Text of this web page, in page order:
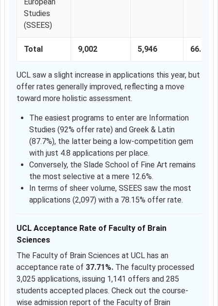
Studies
(SSEES)
Total 9,002 5,946 66.05%
UCL saw a slight increase in applications this year, but
offer rates generally improved, reflecting a move
toward more holistic assessment.
The easiest programs to enter are Information
Studies (92% offer rate) and Greek & Latin
(87.7%), the latter being a low-competition gem
with just 4.8 applications per place.
Conversely, the Slade School of Fine Art remains
the most selective at a mere 12.6%.
In terms of sheer volume, SSEES saw the most
applications (2,097) with a 78.15% offer rate.
UCL Acceptance Rate of Faculty of Brain
Sciences
The Faculty of Brain Sciences at UCL has an
acceptance rate of 37.71%. The faculty processed
3,025 applications, issuing 1,141 offers and 285
students accepted places. Check out the course-
wise admission report of the Faculty of Brain